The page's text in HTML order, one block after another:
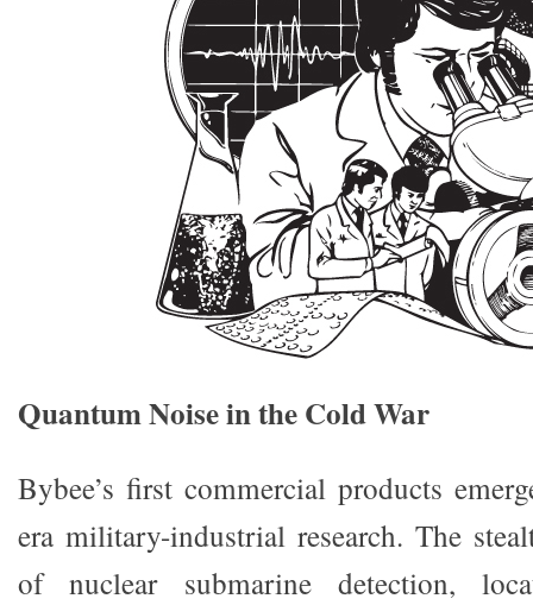
Quantum Noise in the Cold War
Bybee’s first commercial products
era military-industrial research. The
of nuclear submarine detection,